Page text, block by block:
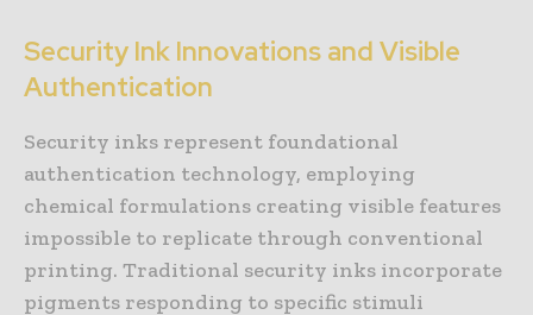
Security Ink Innovations and Visible
Authentication
Security inks represent foundational
authentication technology, employing
chemical formulations creating visible features
impossible to replicate through conventional
printing. Traditional security inks incorporate
pigments responding to specific stimuli